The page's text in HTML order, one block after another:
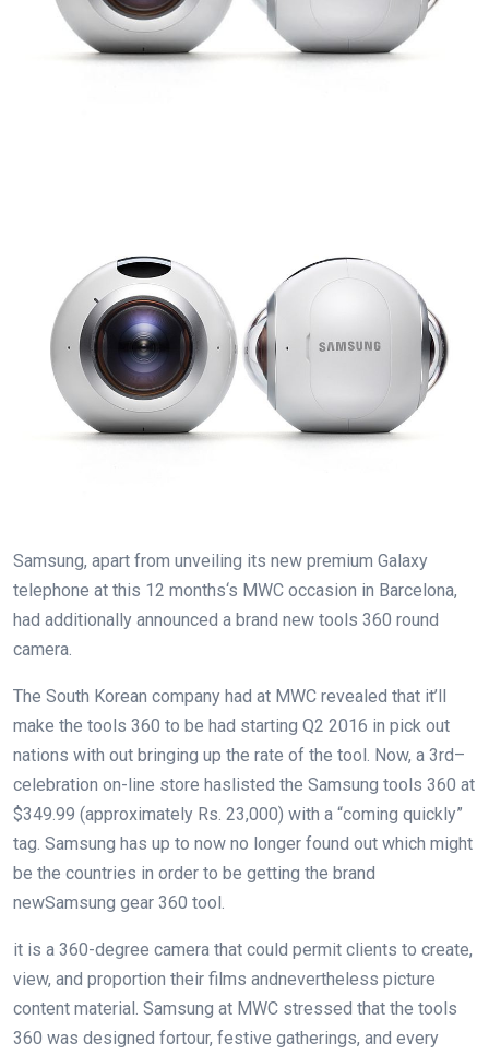
Samsung, apart from unveiling its new premium Galaxy
telephone at this 12 months‘s MWC occasion in Barcelona,
had additionally announced a brand new tools 360 round
camera
The South Korean company had at MWC revealed that it’ll
make the tools 360 to be had starting Q2 2016 in pick out
nations with out bringing up the rate of the tool . Now, a 3rd–
celebration on-line store haslisted the Samsung tools 360 at
$349. 99 (approximately Rs. 23,000) with a “coming quickly”
tag. Samsung has up to now no longer found out which might
be the countries in order to be getting the brand
newSamsung gear 360 tool
it is a 360-degree camera that could permit clients to create,
view, and proportion their films andnevertheless picture
content material . Samsung at MWC stressed that the tools
360 was designed fortour, festive gatherings, and every